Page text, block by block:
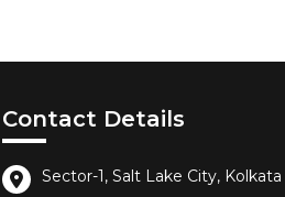
Contact Details
Sector-1, Salt Lake City,